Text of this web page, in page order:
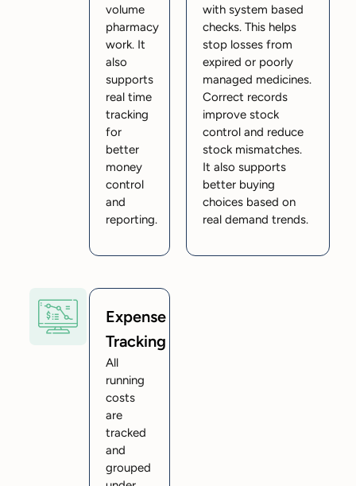
volume
pharmacy
work. It
also
supports
real time
tracking
for
better
money
control
and
reporting.
with system based
checks. This helps
stop losses from
expired or poorly
managed medicines.
Correct records
improve stock
control and reduce
stock mismatches.
It also supports
better buying
choices based on
real demand trends.
Expense
Tracking
All
running
costs
are
tracked
and
grouped